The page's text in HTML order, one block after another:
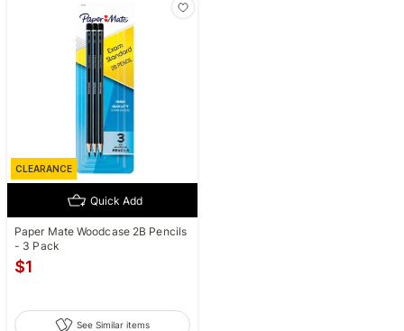
CLEARANCE
Quick Add
Paper Mate Woodcase 2B Pencils
- 3 Pack
$1
See Similar items